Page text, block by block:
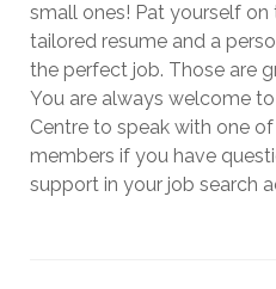
small ones! Pat yourself
tailored resume and a
the perfect job. Those are
You are always welcome
Centre to speak with one
members if you have
support in your job search